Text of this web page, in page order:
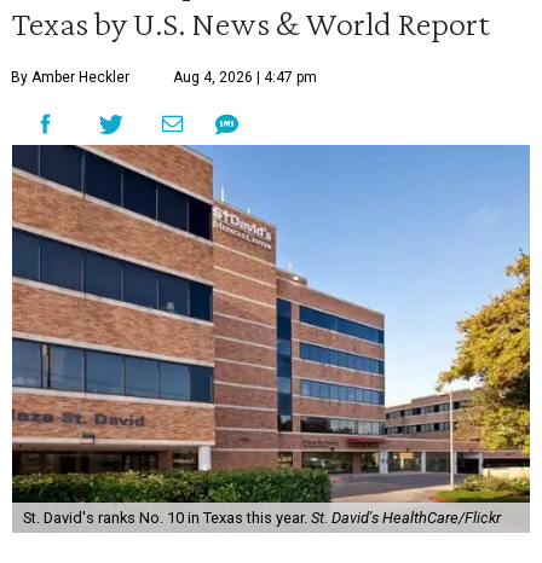
Texas by U.S. News & World Report
By Amber Heckler Aug 4, 2026 | 4:47 pm
St. David's ranks No. 10 in Texas this year. St. David's HealthCare/Flickr